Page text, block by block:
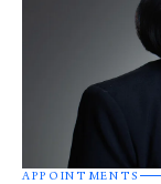
APPOINTMENTS